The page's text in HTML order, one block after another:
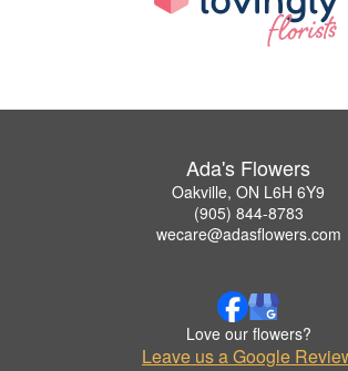
Ada's Flowers
Oakville, ON L6H 6Y9
(905) 844-8783
wecare@adasflowers.com
Love our flowers?
Leave us a Google